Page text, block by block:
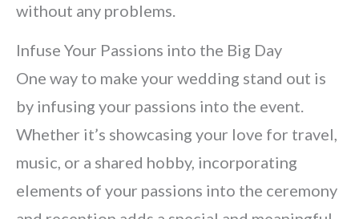
without any problems.
Infuse Your Passions into the Big Day
One way to make your wedding stand out is
by infusing your passions into the event.
Whether it’s showcasing your love for travel,
music, or a shared hobby, incorporating
elements of your passions into the ceremony